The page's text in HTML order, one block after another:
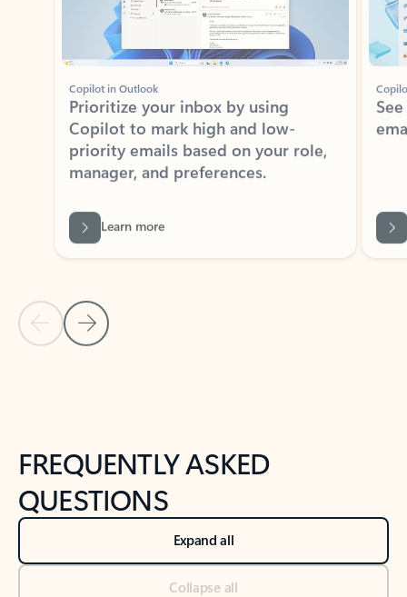
Copilot in Outlook
Prioritize your inbox by using
Copilot to mark high and low-
priority emails based on your role,
manager, and preferences.
Back to tabs
FREQUENTLY ASKED
QUESTIONS
Expand all
Collapse all